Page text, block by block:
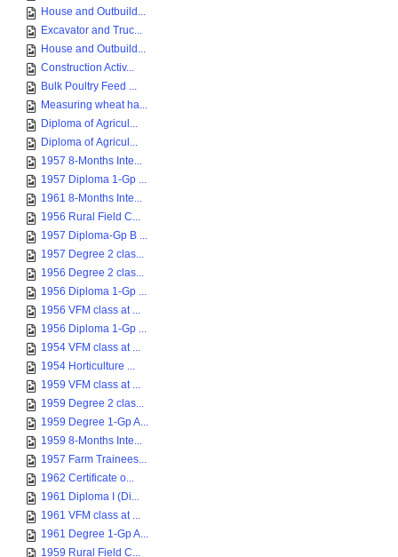
House and Outbuild...
Excavator and Truc...
House and Outbuild...
Construction Activ...
Bulk Poultry Feed ...
Measuring wheat ha...
Diploma of Agricul...
Diploma of Agricul...
1957 8-Months Inte...
1957 Diploma 1-Gp ...
1961 8-Months Inte...
1956 Rural Field C...
1957 Diploma-Gp B ...
1957 Degree 2 clas...
1956 Degree 2 clas...
1956 Diploma 1-Gp ...
1956 VFM class at ...
1956 Diploma 1-Gp ...
1954 VFM class at ...
1954 Horticulture ...
1959 VFM class at ...
1959 Degree 2 clas...
1959 Degree 1-Gp A...
1959 8-Months Inte...
1957 Farm Trainees...
1962 Certificate o...
1961 Diploma I (Di...
1961 VFM class at ...
1961 Degree 1-Gp A...
1959 Rural Field C...